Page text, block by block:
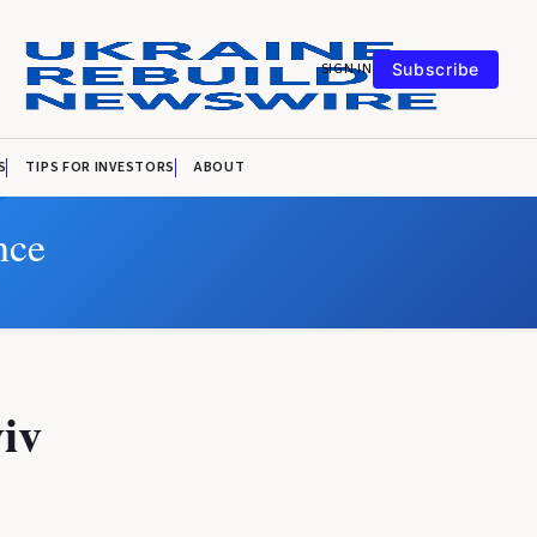
SIGN IN Subscribe
TIPS FOR INVESTORS ABOUT